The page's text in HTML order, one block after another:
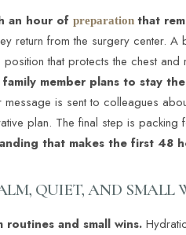
an hour of preparation that
return from the surgery center.
that protects the chest
member plans to stay
is sent to colleagues
plan. The final step is
that makes the first 48
QUIET, AND SMALL
and small wins.